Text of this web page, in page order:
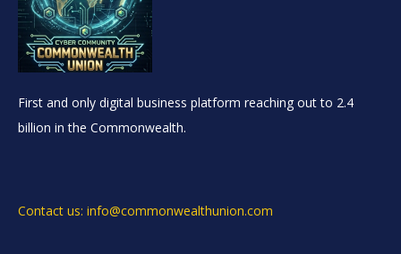
First and only digital business platform reaching out to 2.4
billion in the Commonwealth.
Contact us: info@commonwealthunion.com